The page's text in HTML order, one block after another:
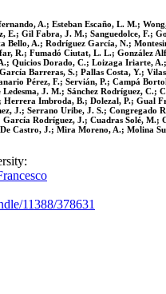
A.; Esteban Escaño, L. M.;
E.; Gil Fabra, J. M.; Sanguedolce, F.;
Bello, A.; Rodríguez García, N.;
R.; Fumadó Ciutat, L. L.; González
Quicios Dorado, C.; Loizaga Iriarte,
Barreras, S.; Pallas Costa, Y.;
Pérez, F.; Servián, P.; Campá
J. M.; Sánchez Rodríguez, C.;
Herrera Imbroda, B.; Dolezal, P.; Gual
J.; Serrano Uribe, J. S.; Congregado
Rodríguez, J.; Cuadras Solé, M.;
Castro, J.; Mira Moreno, A.; Molina
11388/378631